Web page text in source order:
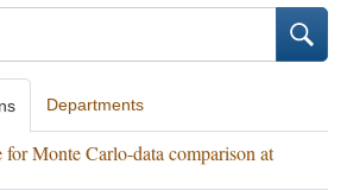
Departments
Monte Carlo-data comparison at